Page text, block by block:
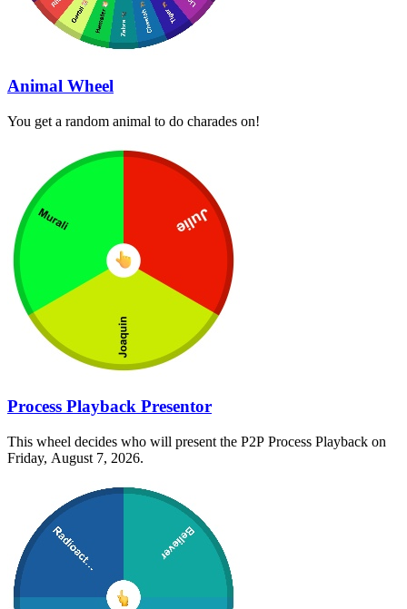
Animal Wheel
You get a random animal to do charades on!
Process Playback Presentor
This wheel decides who will present the P2P Process Playback on
Friday, August 7, 2026.